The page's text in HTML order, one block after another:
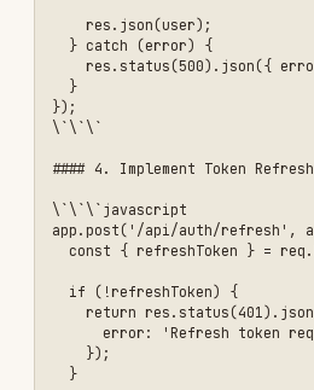
    const newToken = jwt.sign(
        userId: user.id,
        email: user.email,
        role: user.role
      },
      { expiresIn: '1h' }
    res.json({
      token: newToken,
      expiresIn: 3600
  } catch (error) {
    res.status(403).json({
      error: 'Invalid refresh token'
    });